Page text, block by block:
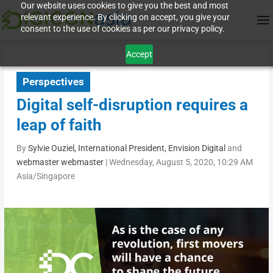
Our website uses cookies to give you the best and most
relevant experience. By clicking on accept, you give your
consent to the use of cookies as per our privacy policy.
Accept
Perspectives
Digital self-disruption requires a
leap of faith
BySylvie Ouziel, International President, Envision Digital and
webmaster webmaster|Wednesday, August 5, 2020, 10:29 AM
Asia/Singapore